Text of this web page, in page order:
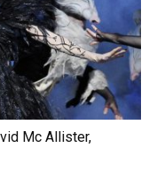
Mc Allister,